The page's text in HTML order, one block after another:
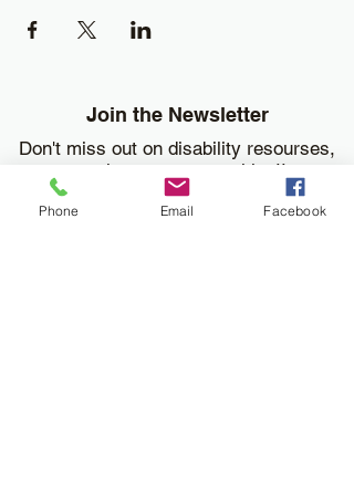
Join the Newsletter
Don't miss out on disability resourses,
services or opportunities!!
Enter your email here
Phone Email Facebook